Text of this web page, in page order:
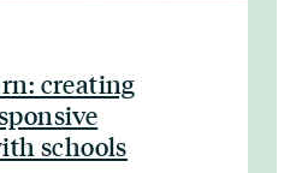
creating
schools